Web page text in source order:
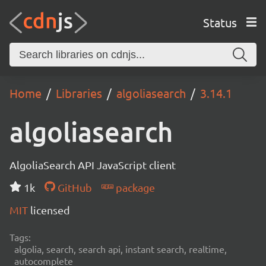
Status
Home Libraries algoliasearch 3.14.1
algoliasearch
AlgoliaSearch API JavaScript client
1k
GitHub
package
MIT licensed
Tags:
algolia, search, search api, instant search, realtime,
autocomplete